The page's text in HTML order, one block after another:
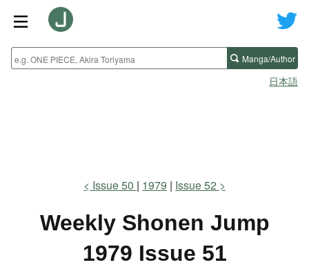
Manga/Author
日本語
Issue 50 1979 Issue 52
Weekly Shonen Jump
1979 Issue 51